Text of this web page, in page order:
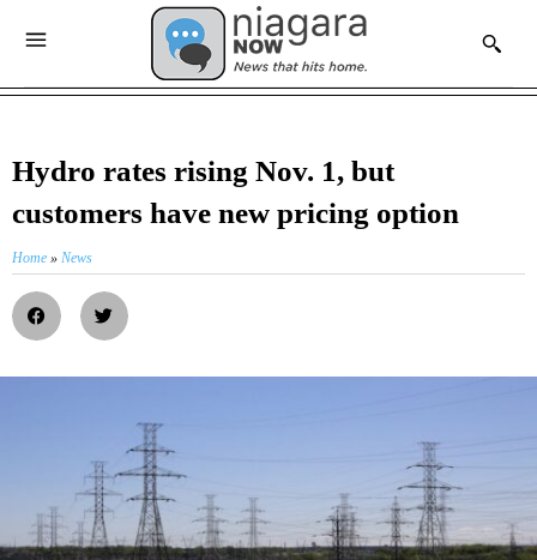
Hydro rates rising Nov. 1, but
customers have new pricing option
Home » News